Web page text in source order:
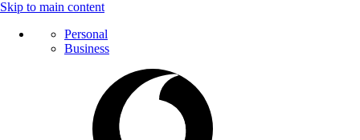
Skip to main content
Personal
Business